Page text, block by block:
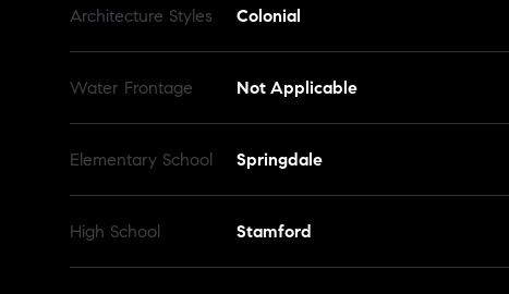
Architecture Styles Colonial
Water Frontage Not Applicable
Elementary School Springdale
High School Stamford